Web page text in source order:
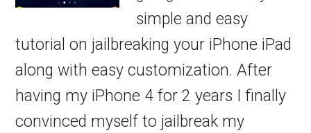
simple and easy
tutorial on jailbreaking your iPhone iPad
along with easy customization. After
having my iPhone 4 for 2 years I finally
convinced myself to jailbreak my